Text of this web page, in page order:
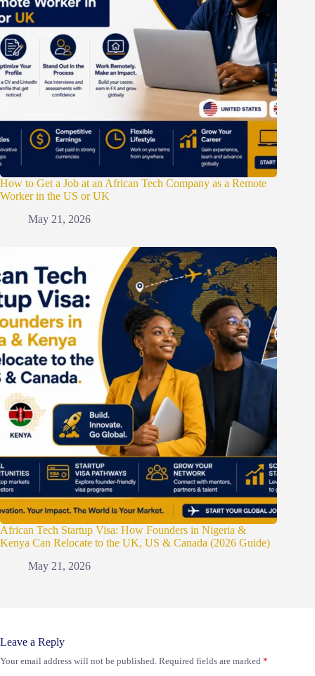
How to Get a Job at an African Tech Company as a Remote
Worker in the US or UK
May 21, 2026
African Tech Startup Visa: How Founders in Nigeria &
Kenya Can Relocate to the UK, US & Canada (2026 Guide)
May 21, 2026
Leave a Reply
Your email address will not be published. Required fields are marked *